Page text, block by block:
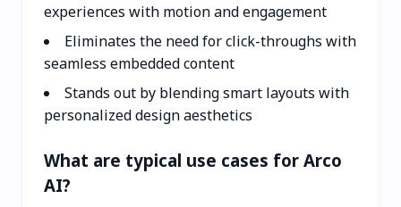
experiences with motion and engagement
Eliminates the need for click-throughs with
seamless embedded content
Stands out by blending smart layouts with
personalized design aesthetics
What are typical use cases for Arco
AI?